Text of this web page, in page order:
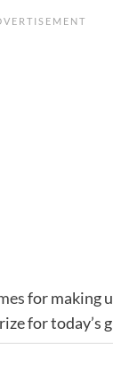
for making
for today’s